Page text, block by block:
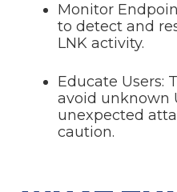
Monitor
to detect and
LNK activity.
Educate Users:
avoid unknown
unexpected
caution.